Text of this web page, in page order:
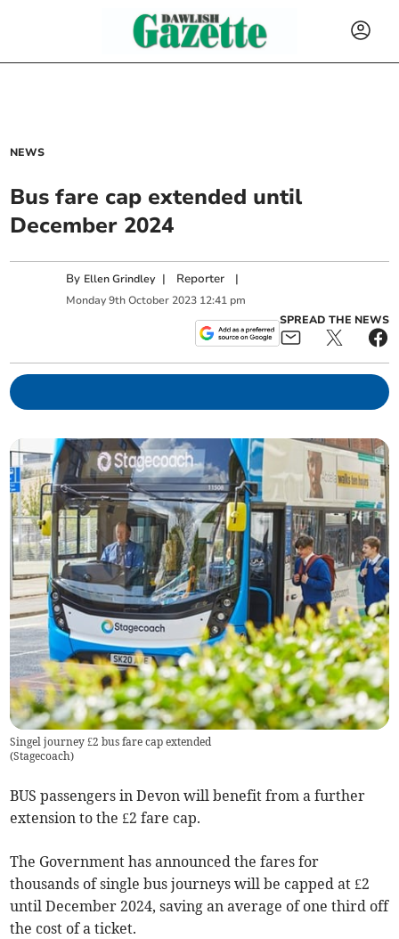
NEWS
Bus fare cap extended until
December 2024
By Ellen Grindley | Reporter |
Monday 9th October 2023 12:41 pm
SPREAD THE NEWS
Singel journey £2 bus fare cap extended
(Stagecoach)
BUS passengers in Devon will benefit from a further
extension to the £2 fare cap.
The Government has announced the fares for
thousands of single bus journeys will be capped at £2
until December 2024, saving an average of one third off
the cost of a ticket.